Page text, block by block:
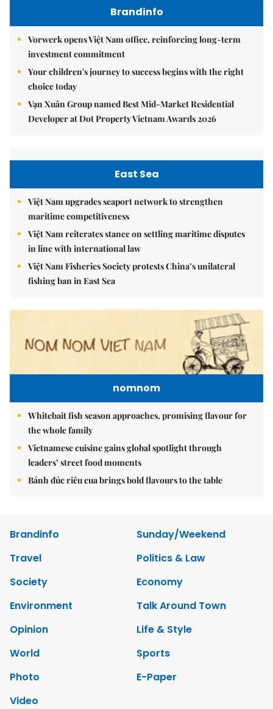
Brandinfo
Vorwerk opens Việt Nam office, reinforcing long-term
investment commitment
Your children's journey to success begins with the right
choice today
Vạn Xuân Group named Best Mid-Market Residential
Developer at Dot Property Vietnam Awards 2026
East Sea
Việt Nam upgrades seaport network to strengthen
maritime competitiveness
Việt Nam reiterates stance on settling maritime disputes
in line with international law
Việt Nam Fisheries Society protests China’s unilateral
fishing ban in East Sea
nomnom
Whitebait fish season approaches, promising flavour for
the whole family
Vietnamese cuisine gains global spotlight through
leaders’ street food moments
Bánh đúc riêu cua brings bold flavours to the table
Brandinfo
Sunday/Weekend
Travel
Politics & Law
Society
Economy
Environment
Talk Around Town
Opinion
Life & Style
World
Sports
Photo
E-Paper
Video